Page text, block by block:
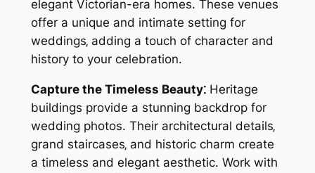
elegant Victorian-era homes. These venues
offer a unique and intimate setting for
weddings‚ adding a touch of character and
history to your celebration.
Capture the Timeless Beauty⁚Heritage
buildings provide a stunning backdrop for
wedding photos. Their architectural details‚
grand staircases‚ and historic charm create
a timeless and elegant aesthetic. Work with